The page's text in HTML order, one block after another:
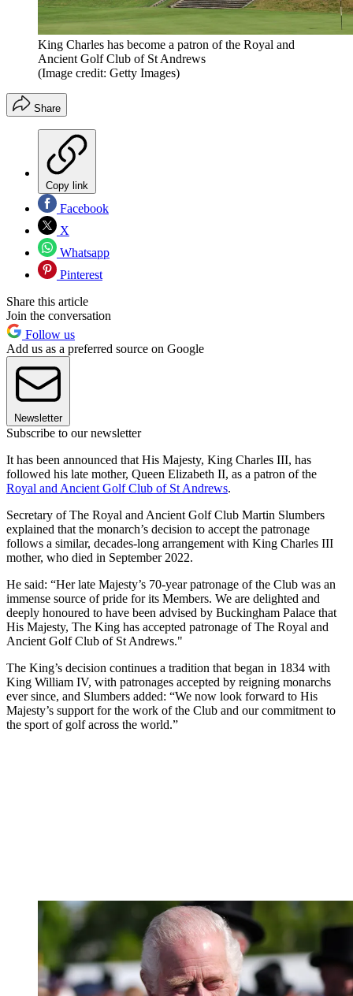
King Charles has become a patron of the Royal and
Ancient Golf Club of St Andrews
(Image credit: Getty Images)
Share
Copy link
Facebook
X
Whatsapp
Pinterest
Share this article
Join the conversation
Follow us
Add us as a preferred source on Google
Newsletter
Subscribe to our newsletter
It has been announced that His Majesty, King Charles III, has
followed his late mother, Queen Elizabeth II, as a patron of the
Royal and Ancient Golf Club of St Andrews.
Secretary of The Royal and Ancient Golf Club Martin Slumbers
explained that the monarch’s decision to accept the patronage
follows a similar, decades-long arrangement with King Charles III
mother, who died in September 2022.
He said: “Her late Majesty’s 70-year patronage of the Club was an
immense source of pride for its Members. We are delighted and
deeply honoured to have been advised by Buckingham Palace that
His Majesty, The King has accepted patronage of The Royal and
Ancient Golf Club of St Andrews."
The King’s decision continues a tradition that began in 1834 with
King William IV, with patronages accepted by reigning monarchs
ever since, and Slumbers added: “We now look forward to His
Majesty’s support for the work of the Club and our commitment to
the sport of golf across the world.”